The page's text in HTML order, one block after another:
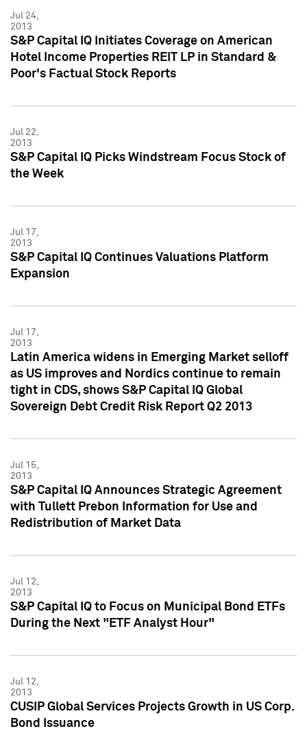
Jul 24,
2013
S&P Capital IQ Initiates Coverage on American
Hotel Income Properties REIT LP in Standard &
Poor's Factual Stock Reports
Jul 22,
2013
S&P Capital IQ Picks Windstream Focus Stock of
the Week
Jul 17,
2013
S&P Capital IQ Continues Valuations Platform
Expansion
Jul 17,
2013
Latin America widens in Emerging Market selloff
as US improves and Nordics continue to remain
tight in CDS, shows S&P Capital IQ Global
Sovereign Debt Credit Risk Report Q2 2013
Jul 15,
2013
S&P Capital IQ Announces Strategic Agreement
with Tullett Prebon Information for Use and
Redistribution of Market Data
Jul 12,
2013
S&P Capital IQ to Focus on Municipal Bond ETFs
During the Next "ETF Analyst Hour"
Jul 12,
2013
CUSIP Global Services Projects Growth in US Corp.
Bond Issuance